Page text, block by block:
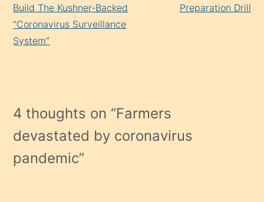
Build The Kushner-Backed
“Coronavirus Surveillance
System”
Preparation Drill
4 thoughts on “Farmers
devastated by coronavirus
pandemic”